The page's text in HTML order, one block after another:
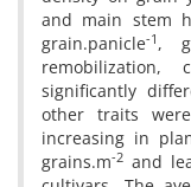
and main stem
grain.panicle-1 ,
remobilization,
significantly
other traits
increasing in
grains.m-2 and